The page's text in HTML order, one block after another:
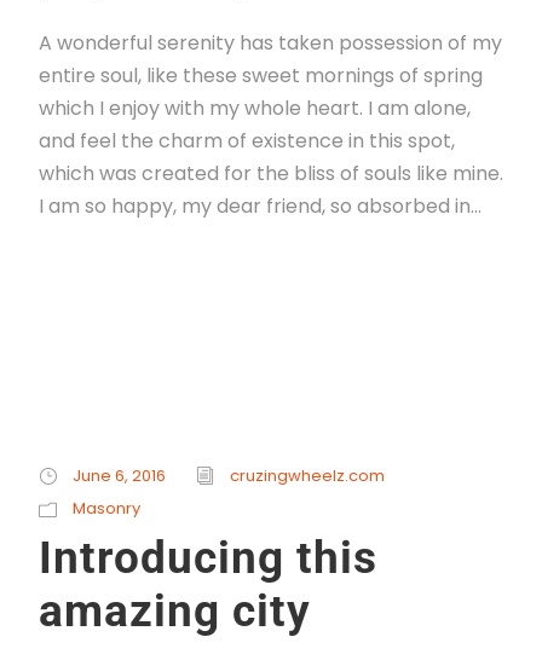
A wonderful serenity has taken possession of my
entire soul, like these sweet mornings of spring
which I enjoy with my whole heart. I am alone,
and feel the charm of existence in this spot,
which was created for the bliss of souls like mine.
I am so happy, my dear friend, so absorbed in...
June 6, 2016
cruzingwheelz.com
Masonry
Introducing this
amazing city